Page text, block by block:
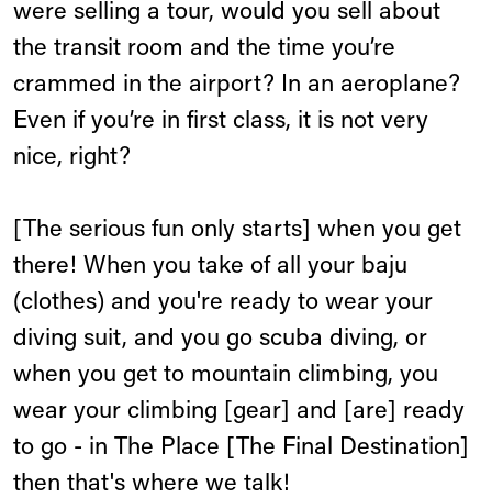
were selling a tour, would you sell about
the transit room and the time you’re
crammed in the airport? In an aeroplane?
Even if you’re in first class, it is not very
nice, right?
[The serious fun only starts] when you get
there! When you take of all your baju
(clothes) and you're ready to wear your
diving suit, and you go scuba diving, or
when you get to mountain climbing, you
wear your climbing [gear] and [are] ready
to go - in The Place [The Final Destination]
then that's where we talk!